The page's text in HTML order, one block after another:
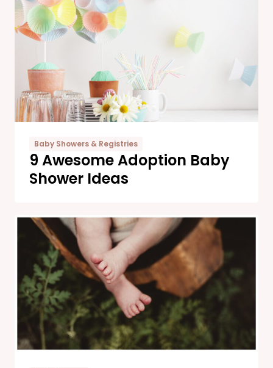
Baby Showers & Registries
9 Awesome Adoption Baby
Shower Ideas